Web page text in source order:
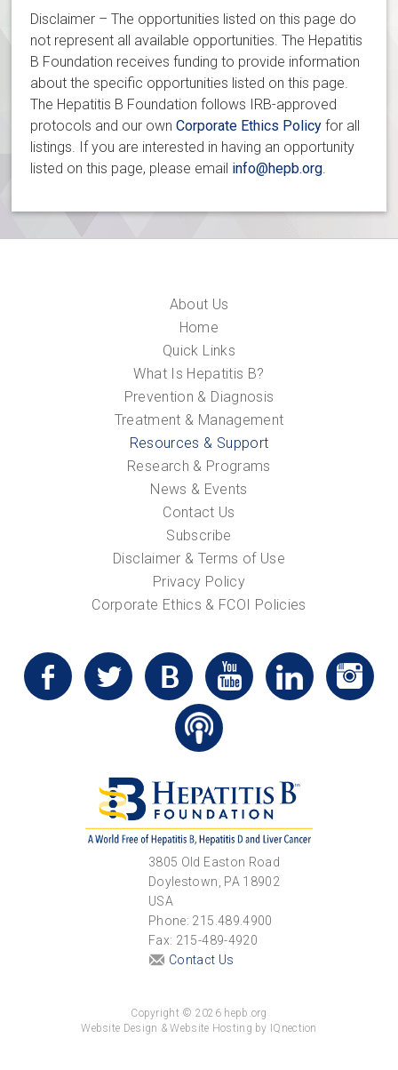
Disclaimer – The opportunities listed on this page do
not represent all available opportunities. The Hepatitis
B Foundation receives funding to provide information
about the specific opportunities listed on this page.
The Hepatitis B Foundation follows IRB-approved
protocols and our ownCorporate Ethics Policy for all
listings. If you are interested in having an opportunity
listed on this page, please email info@hepb.org.
About Us
Home
Quick Links
What Is Hepatitis B?
Prevention & Diagnosis
Treatment & Management
Resources & Support
Research & Programs
News & Events
Contact Us
Subscribe
Disclaimer & Terms of Use
Privacy Policy
Corporate Ethics & FCOI Policies
3805 Old Easton Road
Doylestown, PA 18902
USA
Phone: 215.489.4900
Fax: 215-489-4920
Contact Us
Copyright © 2026 hepb.org
Website Design & Website Hosting by IQnection